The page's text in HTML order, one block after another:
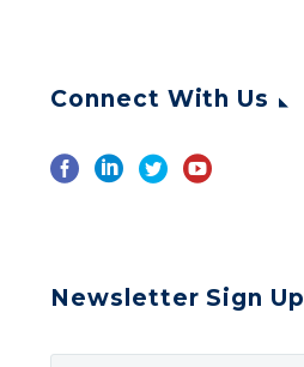
Connect With Us
Newsletter Sign Up